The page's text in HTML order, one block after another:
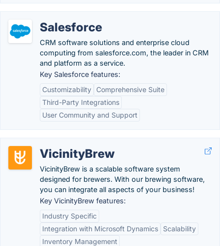
Salesforce
CRM software solutions and enterprise cloud
computing from salesforce.com, the leader in CRM
and platform as a service.
Key Salesforce features:
Customizability
Comprehensive Suite
Third-Party Integrations
User Community and Support
VicinityBrew
VicinityBrew is a scalable software system
designed for brewers. With our brewing software,
you can integrate all aspects of your business!
Key VicinityBrew features:
Industry Specific
Integration with Microsoft Dynamics
Scalability
Inventory Management